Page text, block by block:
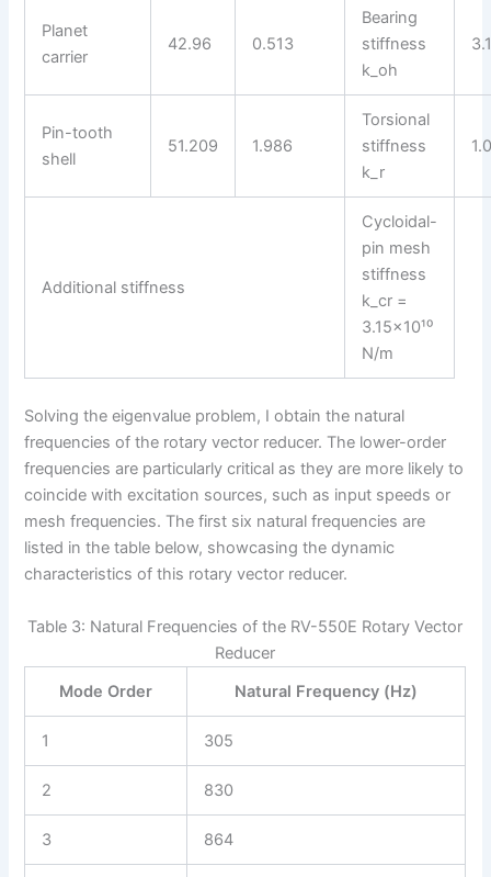
Planet
carrier
42.96 0.513
Bearing
stiffness
k_oh
Pin-tooth
shell
51.209 1.986
Torsional
stiffness
k_r
Additional stiffness
Cycloidal-
pin mesh
stiffness
k_cr =
3.15×10¹⁰
N/m
Solving the eigenvalue problem, I obtain the natural
frequencies of the rotary vector reducer. The lower-order
frequencies are particularly critical as they are more likely to
coincide with excitation sources, such as input speeds or
mesh frequencies. The first six natural frequencies are
listed in the table below, showcasing the dynamic
characteristics of this rotary vector reducer.
Table 3: Natural Frequencies of the RV-550E Rotary Vector
Reducer
Mode Order
Natural Frequency (Hz)
1 305
2 830
3 864